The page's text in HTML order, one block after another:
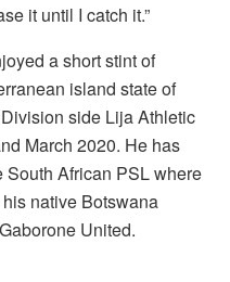
it until I catch it.”
a short stint of
island state of
side Lija Athletic
March 2020. He has
African PSL where
native Botswana
United.